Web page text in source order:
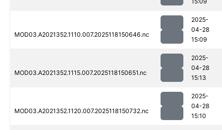
MOD03.A2021352.1110.007.2025118150646.nc
2025-
04-28
15:09
MOD03.A2021352.1115.007.2025118150651.nc
2025-
04-28
15:13
MOD03.A2021352.1120.007.2025118150732.nc
2025-
04-28
15:10